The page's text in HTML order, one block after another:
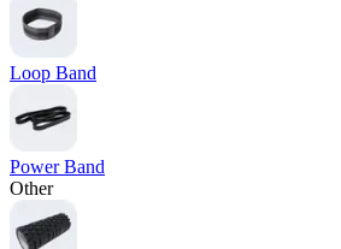
Loop Band
Power Band
Other